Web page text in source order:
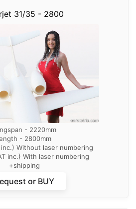
31/35 - 2800
- 2220mm
- 2800mm
inc.) Without laser numbering
inc.) With laser numbering
+shipping
or BUY